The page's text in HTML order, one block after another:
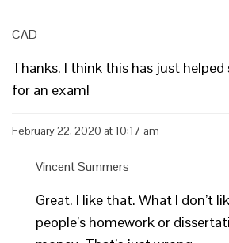
CAD
Thanks. I think this has just
for an exam!
February 22, 2020 at 10:17 am
Vincent Summers
Great. I like that. What I don’t
people’s homework or